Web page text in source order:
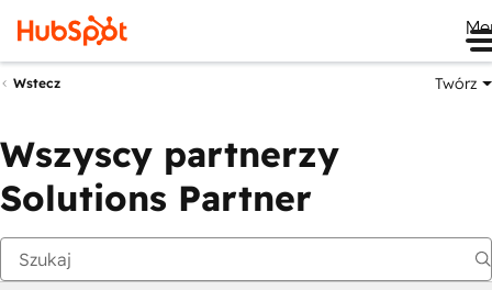
Wstecz Twórz
Wszyscy partnerzy
Solutions Partner